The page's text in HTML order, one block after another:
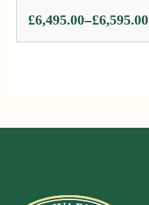
£6,495.00–£6,595.00
Price
range: